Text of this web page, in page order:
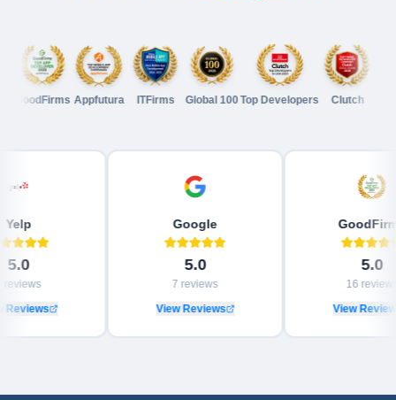
Appfutura ITFirms Global 100 Top Developers Clutch
3reviews
View Reviews
Google
7reviews
View Reviews
16
View